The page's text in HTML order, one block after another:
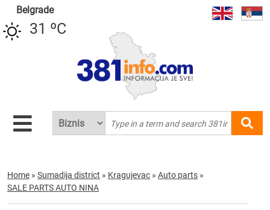
Belgrade
31 ºC
Home » Sumadija district » Kragujevac » Auto parts »
SALE PARTS AUTO NINA